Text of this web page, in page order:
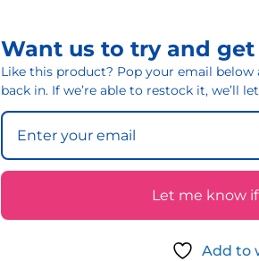
Want us to try and
Like this product? Pop your email below
back in. If we’re able to restock it, we’ll
Let me know
Add to